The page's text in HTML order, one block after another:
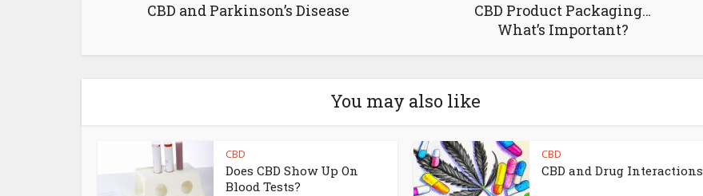
CBD and Parkinson’s Disease
CBD Product Packaging…
What’s Important?
You may also like
CBD
Does CBD Show Up On
Blood Tests?
CBD
CBD and Drug Interactions